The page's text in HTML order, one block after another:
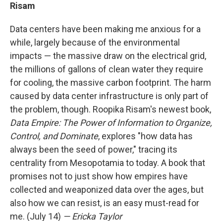
Risam
Data centers have been making me anxious for a
while, largely because of the environmental
impacts — the massive draw on the electrical grid,
the millions of gallons of clean water they require
for cooling, the massive carbon footprint. The harm
caused by data center infrastructure is only part of
the problem, though. Roopika Risam's newest book,
Data Empire: The Power of Information to Organize,
Control, and Dominate, explores "how data has
always been the seed of power," tracing its
centrality from Mesopotamia to today. A book that
promises not to just show how empires have
collected and weaponized data over the ages, but
also how we can resist, is an easy must-read for
me. (July 14) — Ericka Taylor